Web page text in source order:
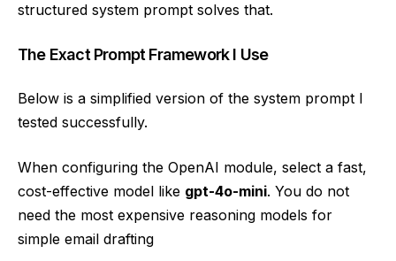
structured system prompt solves that.
The Exact Prompt Framework I Use
Below is a simplified version of the system prompt I
tested successfully.
When configuring the OpenAI module, select a fast,
cost-effective model like gpt-4o-mini. You do not
need the most expensive reasoning models for
simple email drafting